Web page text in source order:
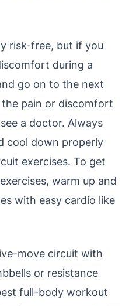
risk-free, but if you
during a
go on to the next
pain or discomfort
a doctor. Always
cool down properly
exercises. To get
warm up and
with easy cardio like
move circuit with
or resistance
full-body workout